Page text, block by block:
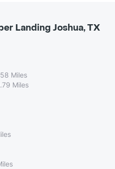
Landing Joshua, TX
Miles
Miles